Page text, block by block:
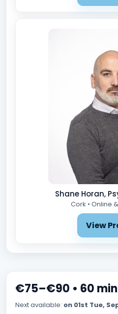
Shane Horan,
Cork • Online
View
€75–€90 • 60 min
Next available: on 01st Tue,